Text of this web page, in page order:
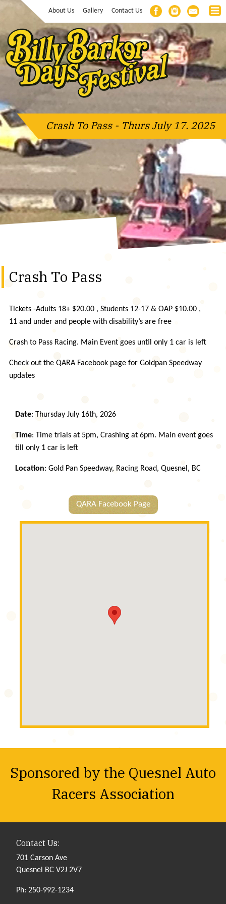
About Us Gallery Contact Us
Crash To Pass - Thurs July 17. 2025
Crash To Pass
Tickets -Adults 18+ $20.00 , Students 12-17 & OAP $10.00 ,
11 and under and people with disability’s are free
Crash to Pass Racing. Main Event goes until only 1 car is left
Check out the QARA Facebook page for Goldpan Speedway
updates
Date: Thursday July 16th, 2026
Time: Time trials at 5pm, Crashing at 6pm. Main event goes
till only 1 car is left
Location: Gold Pan Speedway, Racing Road, Quesnel, BC
QARA Facebook Page
Sponsored by the Quesnel Auto
Racers Association
Contact Us:
701 Carson Ave
Quesnel BC V2J 2V7
Ph: 250-992-1234